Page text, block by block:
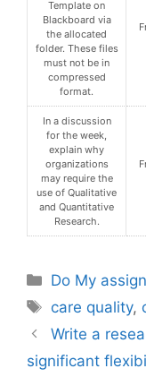
Template on
Blackboard via
the allocated
folder. These files
must not be in
compressed
format.
In a discussion
for the week,
explain why
organizations
may require the
use of Qualitative
and Quantitative
Research.
Categories
Do My
Tags
care quality,
Write a
significant